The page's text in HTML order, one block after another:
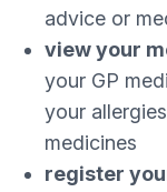
advice or
view your
your GP
your
medicines
register